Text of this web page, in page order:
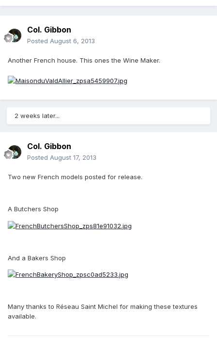
Col. Gibbon
Posted August 6, 2013
Another French house. This ones the Wine Maker.
2 weeks later...
Col. Gibbon
Posted August 17, 2013
Two new French models posted for release.
A Butchers Shop
And a Bakers Shop
Many thanks to Réseau Saint Michel for making these textures
available.